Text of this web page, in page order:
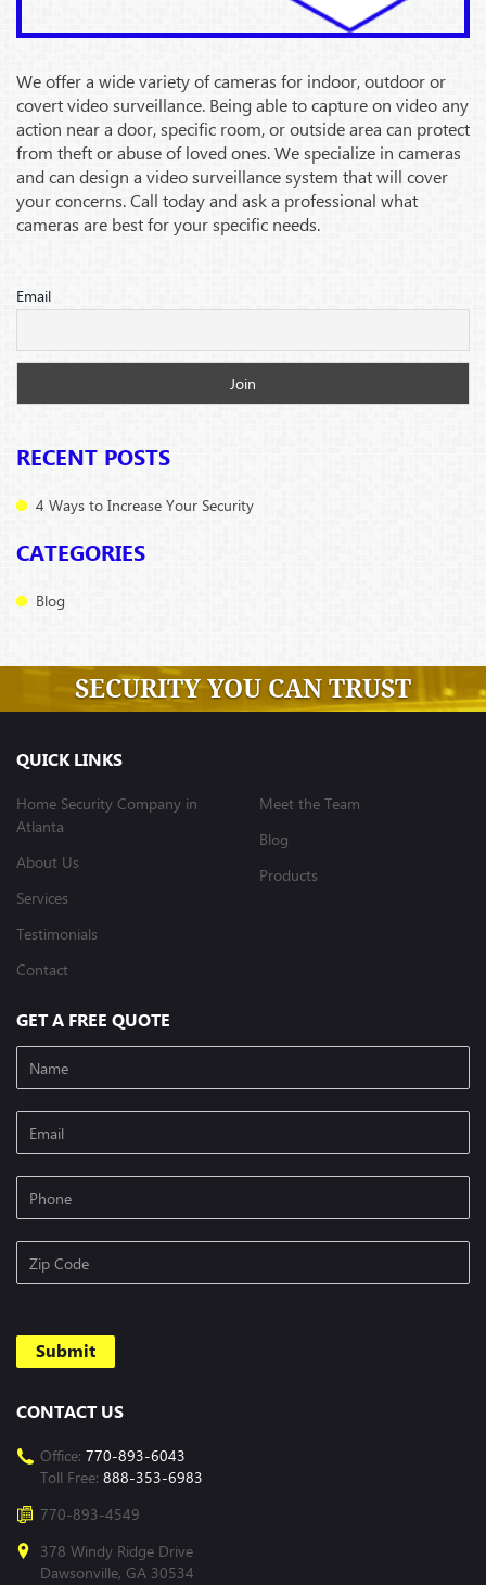
We offer a wide variety of cameras for indoor, outdoor or
covert video surveillance. Being able to capture on video any
action near a door, specific room, or outside area can protect
from theft or abuse of loved ones. We specialize in cameras
and can design a video surveillance system that will cover
your concerns. Call today and ask a professional what
cameras are best for your specific needs.
Email
RECENT POSTS
4 Ways to Increase Your Security
CATEGORIES
Blog
SECURITY YOU CAN TRUST
QUICK LINKS
Home Security Company in
Atlanta
About Us
Services
Testimonials
Contact
Meet the Team
Blog
Products
GET A FREE QUOTE
CONTACT US
Office: 770-893-6043
Toll Free: 888-353-6983
770-893-4549
378 Windy Ridge Drive
Dawsonville, GA 30534